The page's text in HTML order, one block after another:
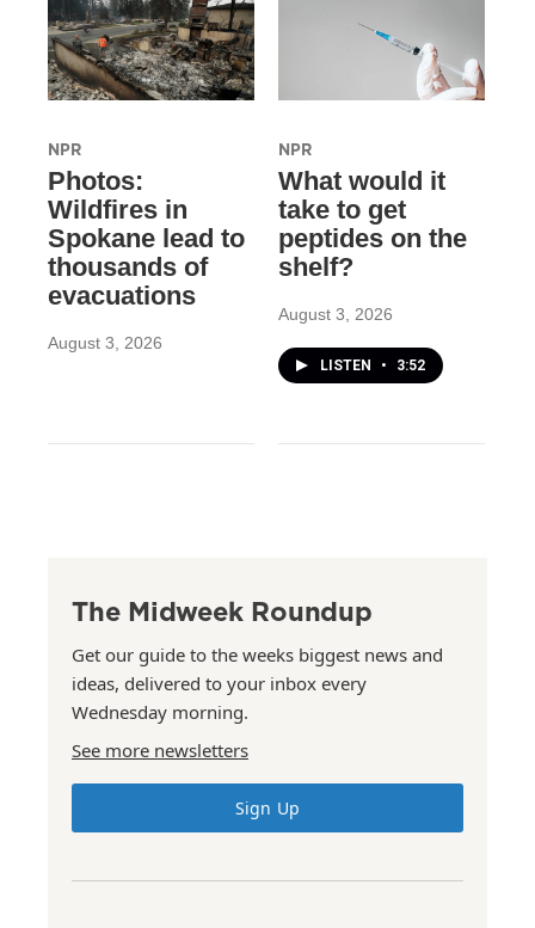
NPR
Photos:
Wildfires in
Spokane lead to
thousands of
evacuations
August 3, 2026
NPR
What would it
take to get
peptides on the
shelf?
August 3, 2026
LISTEN • 3:52
The Midweek Roundup
Get our guide to the weeks biggest news and
ideas, delivered to your inbox every
Wednesday morning.
See more newsletters
Sign Up